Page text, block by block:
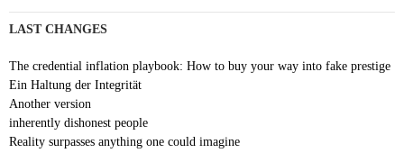
LAST CHANGES
The credential inflation playbook: How to buy your way into fake prestige
Ein Haltung der Integrität
Another version
inherently dishonest people
Reality surpasses anything one could imagine